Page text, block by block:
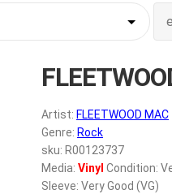
Artist: FLEETWOOD MAC
Genre: Rock
sku: R00123737
Media: Vinyl Condition:
Sleeve: Very Good (VG)